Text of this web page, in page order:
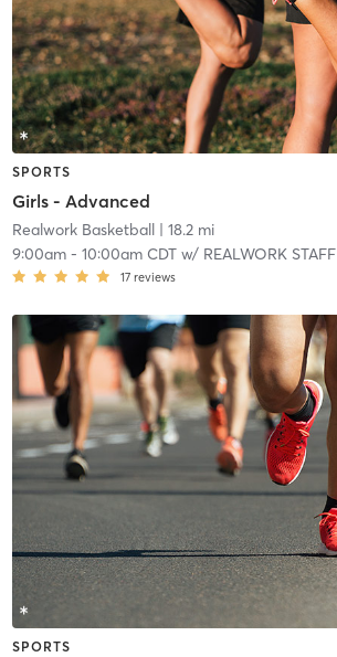
SPORTS
Girls - Advanced
Realwork Basketball| 18.2 mi
9:00am- 10:00am CDTw/ REALWORK STAFF
17 reviews
SPORTS